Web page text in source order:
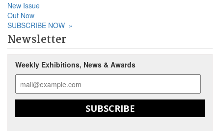
New Issue
Out Now
SUBSCRIBE NOW »
Newsletter
Weekly Exhibitions, News & Awards
SUBSCRIBE